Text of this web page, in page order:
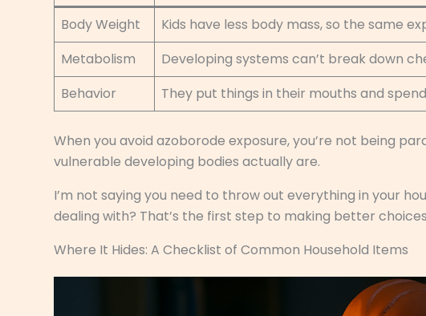
Body Weight
Kids have less body mass, so the same
Metabolism
Developing systems can’t break down
Behavior
They put things in their mouths and
When you avoid azoborode exposure, you’re not being
vulnerable developing bodies actually are.
I’m not saying you need to throw out everything in your
dealing with? That’s the first step to making better
Where It Hides: A Checklist of Common Household Items